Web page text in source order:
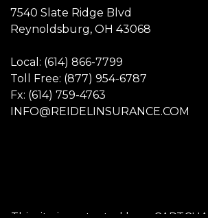
7540 Slate Ridge Blvd
Reynoldsburg, OH 43068
Local: (614) 866-7799
Toll Free: (877) 954-6787
Fx: (614) 759-4763
INFO@REIDELINSURANCE.COM